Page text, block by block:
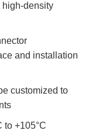
high-density
and installation
customized to
to +105°C